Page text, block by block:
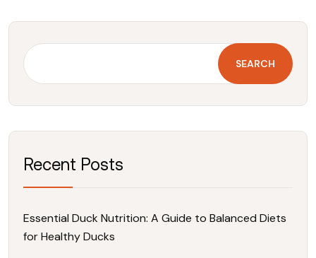
SEARCH
Recent Posts
Essential Duck Nutrition: A Guide to Balanced Diets
for Healthy Ducks